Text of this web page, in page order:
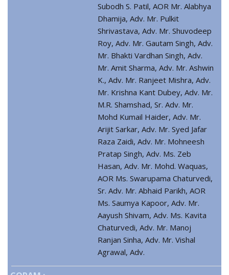
Subodh S. Patil, AOR Mr. Alabhya
Dhamija, Adv. Mr. Pulkit
Shrivastava, Adv. Mr. Shuvodeep
Roy, Adv. Mr. Gautam Singh, Adv.
Mr. Bhakti Vardhan Singh, Adv.
Mr. Amit Sharma, Adv. Mr. Ashwin
K., Adv. Mr. Ranjeet Mishra, Adv.
Mr. Krishna Kant Dubey, Adv. Mr.
M.R. Shamshad, Sr. Adv. Mr.
Mohd Kumail Haider, Adv. Mr.
Arijit Sarkar, Adv. Mr. Syed Jafar
Raza Zaidi, Adv. Mr. Mohneesh
Pratap Singh, Adv. Ms. Zeb
Hasan, Adv. Mr. Mohd. Waquas,
AOR Ms. Swarupama Chaturvedi,
Sr. Adv. Mr. Abhaid Parikh, AOR
Ms. Saumya Kapoor, Adv. Mr.
Aayush Shivam, Adv. Ms. Kavita
Chaturvedi, Adv. Mr. Manoj
Ranjan Sinha, Adv. Mr. Vishal
Agrawal, Adv.